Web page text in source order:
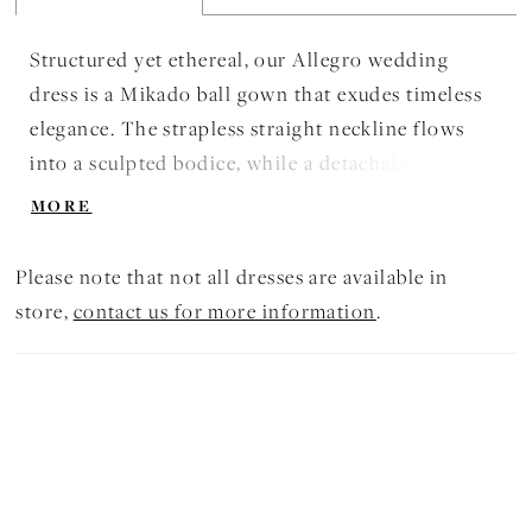
Structured yet ethereal, our Allegro wedding
dress is a Mikado ball gown that exudes timeless
elegance. The strapless straight neckline flows
into a sculpted bodice, while a detachable fold-
over bow adds a playful, romantic accent. A box-
trailing to a chapel-length train, creating a sense
of movement that is both refined and effortlessly
MORE
Please note that not all dresses are available in
store, contact us for more information.